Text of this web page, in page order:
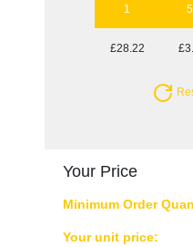
1
£28.22
Your Price
Minimum Order
Your unit price: